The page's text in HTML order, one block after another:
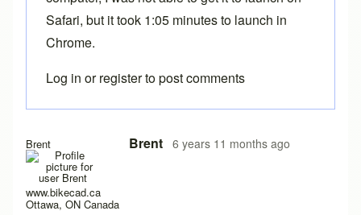
Brent
www.bikecad.ca
Ottawa, ON Canada
Brent 6 years 11 months ago
In reply to Experiencing the same problembysolteszkris
Safari, but it took 1:05 minutes to launch in
Chrome.
Log in orregisterto post comments